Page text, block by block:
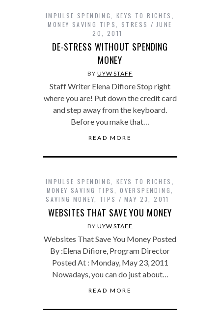
IMPULSE SPENDING ,KEYS TO RICHES
MONEY SAVING TIPS
STRESS
JUNE
20, 2011
DE-STRESS WITHOUT SPENDING
MONEY
BY UYW STAFF
Staff Writer Elena Difiore Stop right
where you are! Put down the credit card
and step away from the keyboard.
Before you make that…
READ MORE
IMPULSE SPENDING ,KEYS TO RICHES
MONEY SAVING TIPS
,OVERSPENDING
SAVING MONEY
TIPS MAY 23, 2011
WEBSITES THAT SAVE YOU MONEY
BY UYW STAFF
Websites That Save You Money Posted
By :Elena Difiore, Program Director
Posted At : Monday, May 23, 2011
Nowadays, you can do just about…
READ MORE